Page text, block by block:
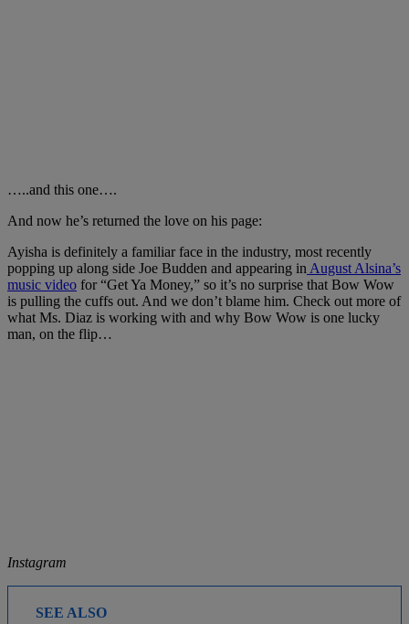
…..and this one….
And now he’s returned the love on his page:
Ayisha is definitely a familiar face in the industry, most recently
popping up along side Joe Budden and appearing in August Alsina’s
music video for “Get Ya Money,” so it’s no surprise that Bow Wow
is pulling the cuffs out. And we don’t blame him. Check out more of
what Ms. Diaz is working with and why Bow Wow is one lucky
man, on the flip…
Instagram
SEE ALSO